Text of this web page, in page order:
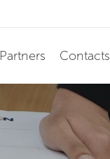
Partners Contacts